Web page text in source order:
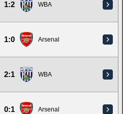
1:2 WBA
1:0 Arsenal
2:1 WBA
0:1 Arsenal